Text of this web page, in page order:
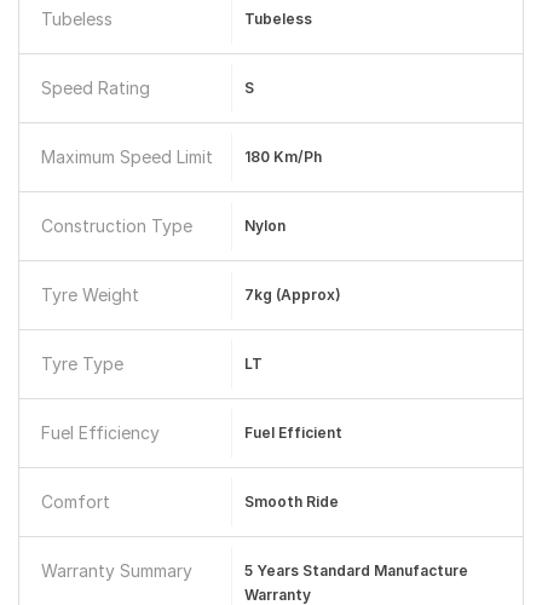
Tubeless Tubeless
Speed Rating S
Maximum Speed Limit 180 Km/ph
Construction Type Nylon
Tyre Weight 7kg (approx)
Tyre Type LT
Fuel Efficiency Fuel Efficient
Comfort Smooth Ride
Warranty Summary
5 Years Standard Manufacture
Warranty